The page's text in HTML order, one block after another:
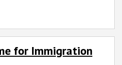
for Immigration